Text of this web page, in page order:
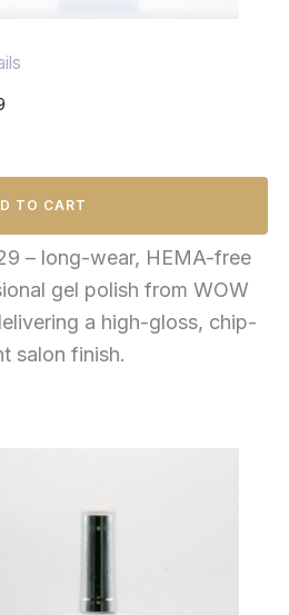
TO CART
– long-wear, HEMA-free
gel polish from WOW
a high-gloss, chip-
salon finish.